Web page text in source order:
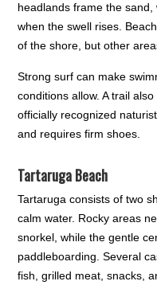
headlands frame the
when the swell rises.
of the shore, but other
Strong surf can make
conditions allow. A trail
officially recognized
and requires firm shoes.
Tartaruga Beach
Tartaruga consists of two
calm water. Rocky areas
snorkel, while the gentle
paddleboarding. Several
fish, grilled meat, snacks,